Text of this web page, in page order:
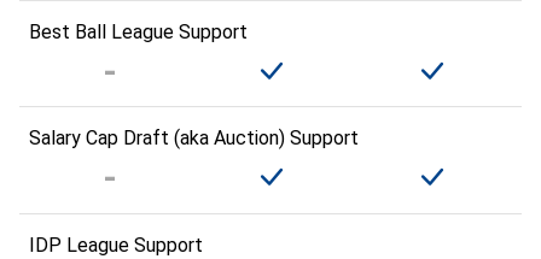
Best Ball League Support
Salary Cap Draft (aka Auction) Support
IDP League Support